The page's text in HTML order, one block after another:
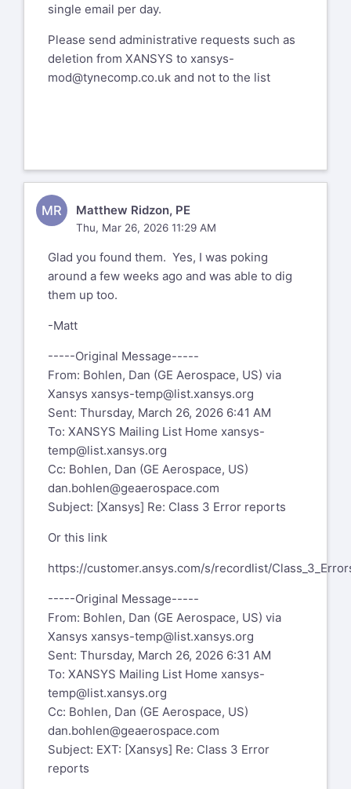
single email per day.
Please send administrative requests such as
deletion from XANSYS to xansys-
mod@tynecomp.co.uk and not to the list
MR Matthew Ridzon, PE
Thu, Mar 26, 2026 11:29 AM
Glad you found them. Yes, I was poking
around a few weeks ago and was able to dig
them up too.
-Matt
-----Original Message-----
From: Bohlen, Dan (GE Aerospace, US) via
Xansys xansys-temp@list.xansys.org
Sent: Thursday, March 26, 2026 6:41 AM
To: XANSYS Mailing List Home xansys-
temp@list.xansys.org
Cc: Bohlen, Dan (GE Aerospace, US)
dan.bohlen@geaerospace.com
Subject: [Xansys] Re: Class 3 Error reports
Or this link
https://customer.ansys.com/s/recordlist/
-----Original Message-----
From: Bohlen, Dan (GE Aerospace, US) via
Xansys xansys-temp@list.xansys.org
Sent: Thursday, March 26, 2026 6:31 AM
To: XANSYS Mailing List Home xansys-
temp@list.xansys.org
Cc: Bohlen, Dan (GE Aerospace, US)
dan.bohlen@geaerospace.com
Subject: EXT: [Xansys] Re: Class 3 Error
reports